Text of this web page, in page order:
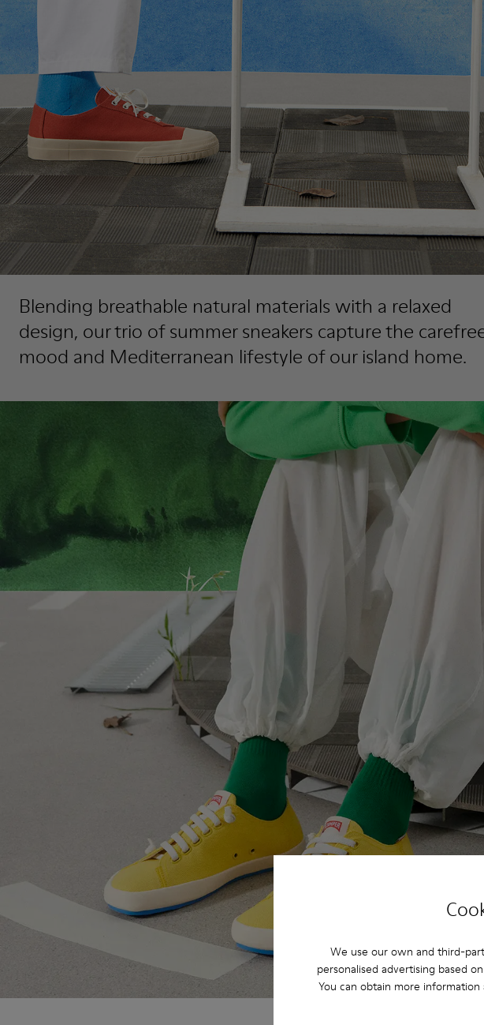
We use our own and third-
personalised advertising based
You can obtain more
Blending breathable natural materials with a relaxed
design, our trio of summer sneakers capture the
mood and Mediterranean lifestyle of our island home.